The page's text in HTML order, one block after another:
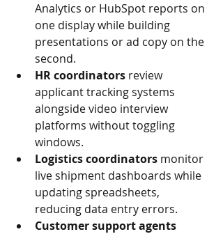
Analytics or HubSpot reports on
one display while building
presentations or ad copy on the
second.
HR coordinators review
applicant tracking systems
alongside video interview
platforms without toggling
windows.
Logistics coordinators monitor
live shipment dashboards while
updating spreadsheets,
reducing data entry errors.
Customer support agents